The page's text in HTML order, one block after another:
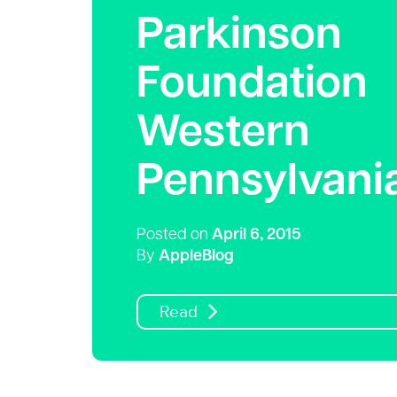
Parkinson
Foundation
Western
Posted on April 6, 2015
By AppleBlog
Read